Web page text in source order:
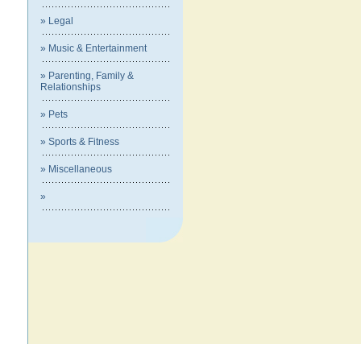
» Legal
» Music & Entertainment
» Parenting, Family &
Relationships
» Pets
» Sports & Fitness
» Miscellaneous
»